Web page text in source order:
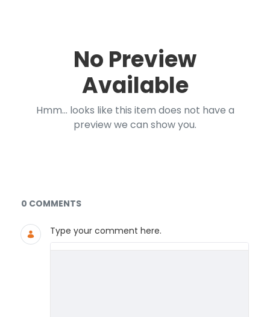
No Preview
Available
Hmm... looks like this item does not have a
preview we can show you.
Documents and Media
0 COMMENTS
Type your comment here.